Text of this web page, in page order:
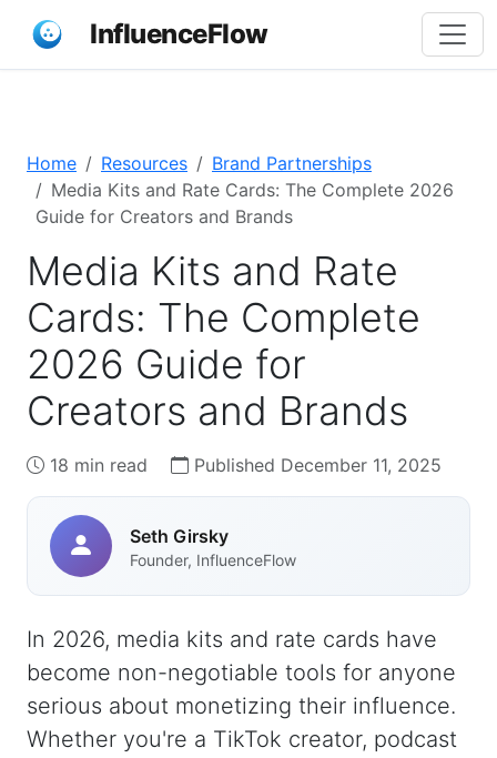
InfluenceFlow
Home Resources
Brand Partnerships
Media Kits and Rate Cards: The Complete 2026
Guide for Creators and Brands
Media Kits and Rate
Cards: The Complete
2026 Guide for
Creators and Brands
18 min read Published December 11, 2025
Seth Girsky
Founder, InfluenceFlow
In 2026, media kits and rate cards have
become non-negotiable tools for anyone
serious about monetizing their influence.
Whether you're a TikTok creator, podcast